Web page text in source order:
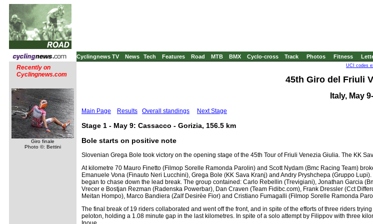
Cyclingnews TV News Tech Features Road MTB BMX Cyclo-cross Track Photos Fitness
Recently on
Cyclingnews.com
Giro finale
Photo ©: Bettini
UCI codes
45th Giro del Friuli
Italy, May
Main Page Results Overall standings Next Stage
Stage 1 - May 9: Cassacco - Gorizia, 156.5 km
Bole starts on positive note
Slovenian Grega Bole took victory on the opening stage of the 45th Tour of Friuli Venezia Giulia. The KK
At kilometre 70 Mauro Finetto (Filmop Sorelle Ramonda Parolin) and Scott Nydam (Bmc Racing Team)
Emanuele Vona (Finauto Neri Lucchini), Grega Bole (KK Sava Kranj) and Andry Pryshchepa (Gruppo
began to chase down the lead break. The group contained: Carlo Rebellin (Trevigiani), Jonathan Garcia
Vrecer e Bostjan Rezman (Radenska Powerbar), Dan Craven (Team Fidibc.com), Frank Dressler (Cct
Meitan Hompo), Marco Bandiera (Zalf Desirèe Fior) and Cristiano Fumagalli (Filmop Sorelle Ramonda
The final break of 19 riders collaborated and went off the front, and in spite of the efforts of three riders
peloton, holding a 1.08 minute gap in the last kilometres. In spite of a solo attempt by Filippov with three